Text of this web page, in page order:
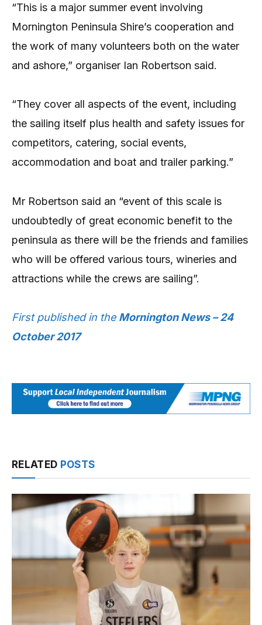
“This is a major summer event involving
Mornington Peninsula Shire’s cooperation and
the work of many volunteers both on the water
and ashore,” organiser Ian Robertson said.
“They cover all aspects of the event, including
the sailing itself plus health and safety issues for
competitors, catering, social events,
accommodation and boat and trailer parking.”
Mr Robertson said an “event of this scale is
undoubtedly of great economic benefit to the
peninsula as there will be the friends and families
who will be offered various tours, wineries and
attractions while the crews are sailing”.
First published in the Mornington News – 24
October 2017
RELATED POSTS